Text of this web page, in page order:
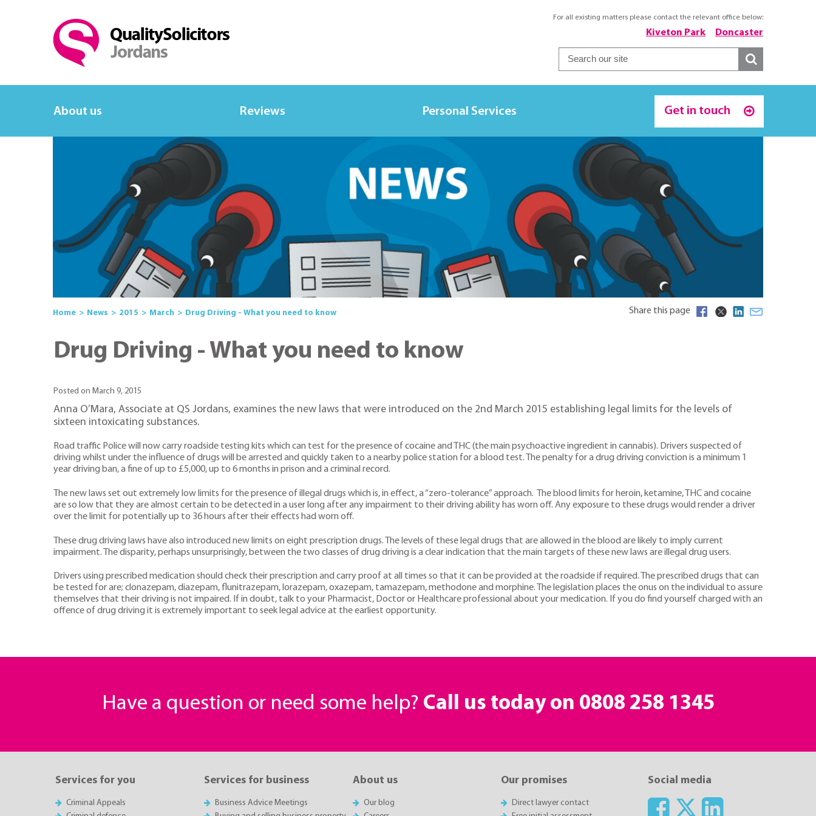
For all existing matters please contact the relevant office below:
Doncaster
Kiveton Park
About us Reviews Personal Services Get in touch
Home News 2015 March Drug Driving - What you need to know Share this page
Drug Driving - What you need to know
Posted on March 9, 2015
Anna O’Mara, Associate at QS Jordans, examines the new laws that were introduced on the 2nd March 2015 establishing legal limits for the levels of
sixteen intoxicating substances.
Road traffic Police will now carry roadside testing kits which can test for the presence of cocaine and THC (the main psychoactive ingredient in cannabis). Drivers suspected of
driving whilst under the influence of drugs will be arrested and quickly taken to a nearby police station for a blood test. The penalty for a drug driving conviction is a minimum 1
year driving ban, a fine of up to £5,000, up to 6 months in prison and a criminal record.
The new laws set out extremely low limits for the presence of illegal drugs which is, in effect, a “zero-tolerance” approach. The blood limits for heroin, ketamine, THC and cocaine
are so low that they are almost certain to be detected in a user long after any impairment to their driving ability has worn off. Any exposure to these drugs would render a driver
over the limit for potentially up to 36 hours after their effects had worn off.
These drug driving laws have also introduced new limits on eight prescription drugs. The levels of these legal drugs that are allowed in the blood are likely to imply current
impairment. The disparity, perhaps unsurprisingly, between the two classes of drug driving is a clear indication that the main targets of these new laws are illegal drug users.
Drivers using prescribed medication should check their prescription and carry proof at all times so that it can be provided at the roadside if required. The prescribed drugs that can
be tested for are; clonazepam, diazepam, flunitrazepam, lorazepam, oxazepam, tamazepam, methodone and morphine. The legislation places the onus on the individual to assure
themselves that their driving is not impaired. If in doubt, talk to your Pharmacist, Doctor or Healthcare professional about your medication. If you do find yourself charged with an
offence of drug driving it is extremely important to seek legal advice at the earliest opportunity.
Have a question or need some help? Call us today on 0808 258 1345
Services for you
Criminal Appeals
Services for business
Business Advice Meetings
About us
Our blog
Our promises
Direct lawyer contact
Social media